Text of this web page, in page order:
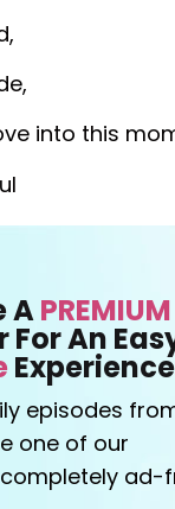
into this
APREMIUM
For An
episodes
one of our
completely ad-